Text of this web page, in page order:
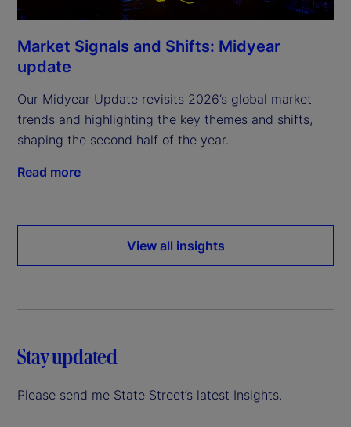
Market Signals and Shifts: Midyear
update
Our Midyear Update revisits 2026’s global market
trends and highlighting the key themes and shifts,
shaping the second half of the year.
Read more
View all insights
Stay updated
Please send me State Street’s latest Insights.